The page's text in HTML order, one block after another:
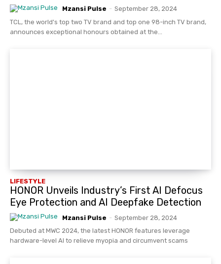
Mzansi Pulse - September 28, 2024
TCL, the world's top two TV brand and top one 98-inch TV brand,
announces exceptional honours obtained at the...
LIFESTYLE
HONOR Unveils Industry’s First AI Defocus
Eye Protection and AI Deepfake Detection
Mzansi Pulse - September 28, 2024
Debuted at MWC 2024, the latest HONOR features leverage
hardware-level AI to relieve myopia and circumvent scams